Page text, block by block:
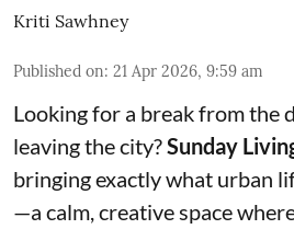
Kriti Sawhney
Published on: 21 Apr 2026, 9:59 am
Looking for a break from the
leaving the city?Sunday
bringing exactly what urban
—a calm, creative space